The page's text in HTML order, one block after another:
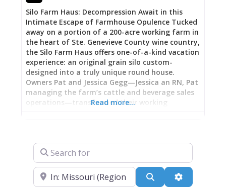
Ste. Genevieve tourism office for assistance.
Silo Farm Haus: Decompression Await in this
Intimate Escape of Farmhouse Opulence Tucked
away on a portion of a 200-acre working farm in
the heart of Ste. Genevieve County wine country,
the Silo Farm Haus offers one-of-a-kind vacation
experience: an original grain silo custom-
designed into a truly unique round house.
Owners Pat and Jessica Gegg—Jessica an RN, Pat
managing the farm’s cattle and beverage sales
operations—transformed their working
endless outdoor recreation. The 800-square-foot
renovation boasts nearly-perfect guest reviews
(126 of 127 five-star ratings), creating escape
where you wake to rolling hills and water quarry
views from the porch, spend days exploring wine
Read more…
Search for
Near Search Advanced